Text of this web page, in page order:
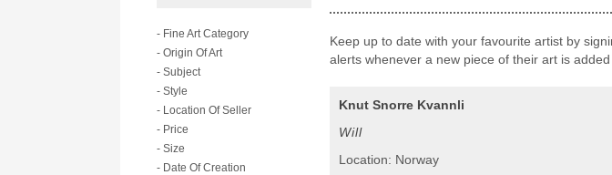
- Fine Art Category
- Origin Of Art
- Subject
- Style
- Location Of Seller
- Price
- Size
- Date Of Creation
Keep up to date with your favourite artist by
alerts whenever a new piece of their art is added
Knut Snorre Kvannli
Will
Location: Norway